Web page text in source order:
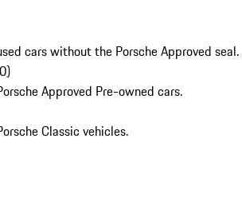
cars without the Porsche Approved seal.
0)
Approved Pre-owned cars.
Classic vehicles.